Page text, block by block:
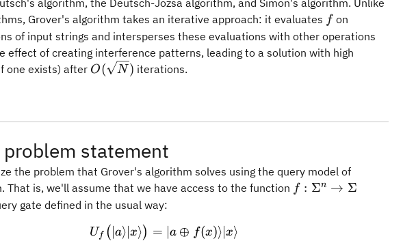
algorithm, the Deutsch-Jozsa algorithm, and Simon's algorithm. Unlike
Grover's algorithm takes an iterative approach: it evaluates ff on
of input strings and intersperses these evaluations with other operations
effect of creating interference patterns, leading to a solution with high
one exists) after O(\sqrt{N})
O( N ) iterations.
problem statement
the problem that Grover's algorithm solves using the query model of
That is, we'll assume that we have access to the function f : Σn → Σ
gate defined in the usual way:
U_f \bigl( \vert a\rangle \vert x\rangle
Uf ( ∣a⟩ ∣x⟩) = ∣a ⊕ f(x)⟩ x⟩